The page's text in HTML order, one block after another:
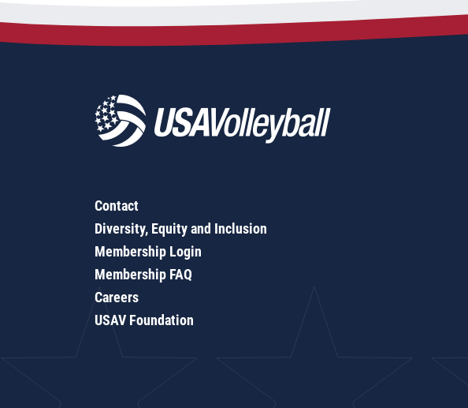
Contact
Diversity, Equity and Inclusion
Membership Login
Membership FAQ
Careers
USAV Foundation